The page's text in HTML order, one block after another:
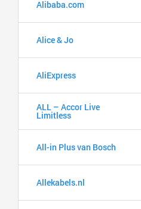
Alibaba.com
Alice & Jo
AliExpress
ALL – Accor Live
Limitless
All-in Plus van Bosch
Allekabels.nl